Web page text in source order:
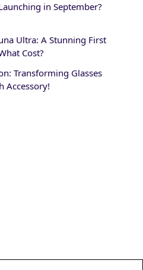
in September?
Ultra: A Stunning First
Cost?
Transforming Glasses
Accessory!